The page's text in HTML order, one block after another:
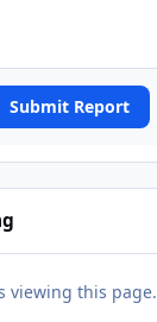
Submit Report
viewing this page.